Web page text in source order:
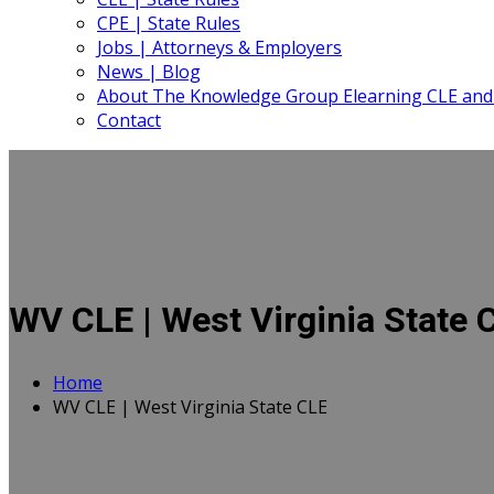
CPE | State Rules
Jobs | Attorneys & Employers
News | Blog
About The Knowledge Group Elearning CLE and
Contact
WV CLE | West Virginia State
Home
WV CLE | West Virginia State CLE